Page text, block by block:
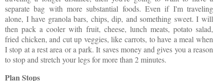
separate bag with more substantial foods. Even if I'm traveling
alone, I have granola bars, chips, dip, and something sweet. I will
then pack a cooler with fruit, cheese, lunch meats, potato salad,
fried chicken, and cut up veggies, like carrots, to have a meal when
I stop at a rest area or a park. It saves money and gives you a reason
to stop and stretch your legs for more than 2 minutes.
Plan Stops